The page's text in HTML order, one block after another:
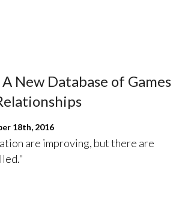
New Database of Games
18th, 2016
are improving, but there are